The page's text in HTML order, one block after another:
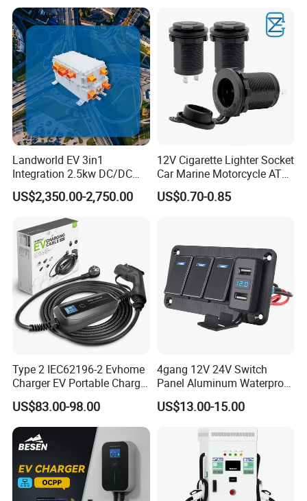
Landworld EV 3in1
Integration 2.5kw DC/DC
6.6kw Onboard Charger
US$2,350.00-2,750.00
12V Cigarette Lighter Socket
Car Marine Motorcycle ATV
RV Lighter Socket Power
Outlet Socket Receptacle
US$0.70-0.85
Type 2 IEC62196-2 Evhome
Charger EV Portable Charger
10/16A Schuko Stabdard
US$83.00-98.00
4gang 12V 24V Switch
Panel Aluminum Waterproof
Boat Control Panel LED
Voltmeter Boat IP66 Marine
Rocker Switch Panel
US$13.00-15.00